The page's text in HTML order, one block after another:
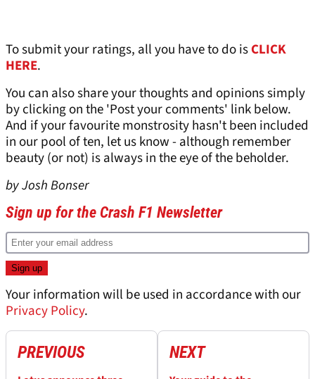
To submit your ratings, all you have to do isCLICK
HERE.
You can also share your thoughts and opinions simply
by clicking on the 'Post your comments' link below.
And if your favourite monstrosity hasn't been included
in our pool of ten, let us know - although remember
beauty (or not) is always in the eye of the beholder.
by Josh Bonser
Sign up for the Crash F1 Newsletter
Your information will be used in accordance with our
Privacy Policy.
PREVIOUS NEXT